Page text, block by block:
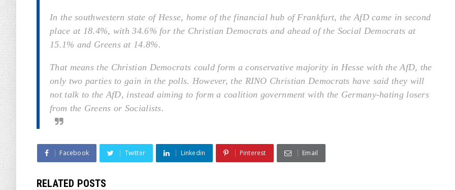
In the southwestern state of Hesse, home of the financial hub of Frankfurt, the AfD came in second
place at 18.4%, with 34.6% for the Christian Democrats and ahead of the Social Democrats at
15.1% and Greens at 14.8%.
That means the Christian Democrats could form a conservative majority in Hesse with the AfD, the
only two parties to gain in the polls. However, the RINO Christian Democrats have said they will
not talk to the AfD, instead aiming to form a coalition government with the Germany-hating losers
from the Greens or Socialists.
Facebook Twitter Linkedin Pinterest Email
RELATED POSTS